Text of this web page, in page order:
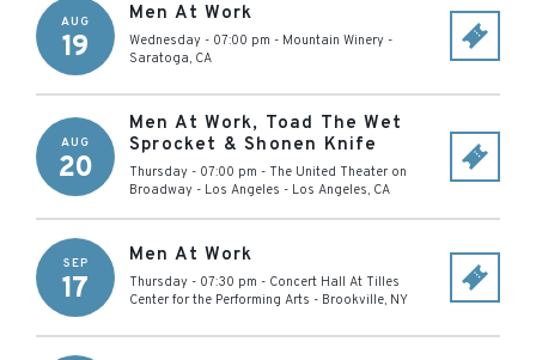
AUG
19
Men At Work
Wednesday - 07:00 pm - Mountain Winery -
Saratoga, CA
AUG
20
Men At Work, Toad The Wet
Sprocket & Shonen Knife
Thursday - 07:00 pm - The United Theater on
Broadway - Los Angeles - Los Angeles, CA
SEP
17
Men At Work
Thursday - 07:30 pm - Concert Hall At Tilles
Center for the Performing Arts - Brookville, NY